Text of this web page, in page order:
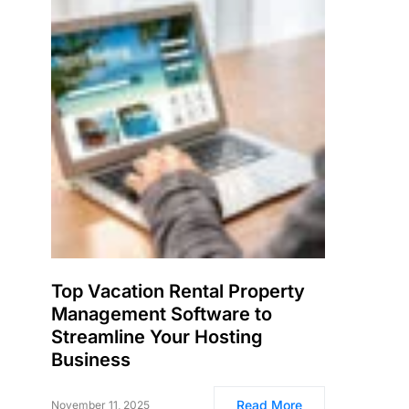
Top Vacation Rental Property
Management Software to
Streamline Your Hosting
Business
November 11, 2025 Read More